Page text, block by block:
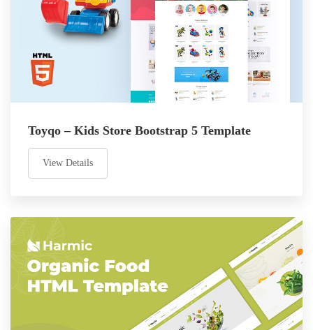
Toyqo – Kids Store Bootstrap 5 Template
View Details